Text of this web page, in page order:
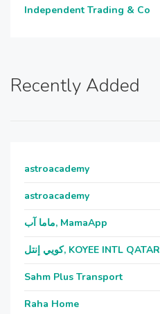
Independent Trading & Co
Recently Added
astroacademy
astroacademy
ماما آب, MamaApp
كويي إنتل, KOYEE INTL QATAR
Sahm Plus Transport
Raha Home